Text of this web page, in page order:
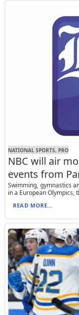
NATIONAL SPORTS, PRO
NBC will air
events from
Swimming, gymnastics
in a European Olympics,
READ MORE...